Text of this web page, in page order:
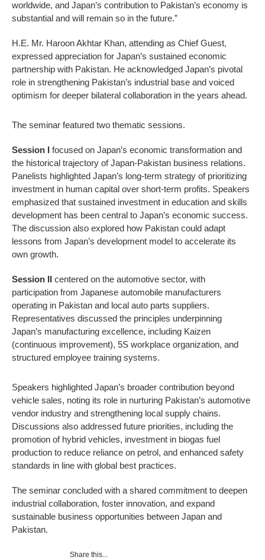
worldwide, and Japan’s contribution to Pakistan’s economy is
substantial and will remain so in the future.”
H.E. Mr. Haroon Akhtar Khan, attending as Chief Guest,
expressed appreciation for Japan’s sustained economic
partnership with Pakistan. He acknowledged Japan’s pivotal
role in strengthening Pakistan’s industrial base and voiced
optimism for deeper bilateral collaboration in the years ahead.
The seminar featured two thematic sessions.
Session I focused on Japan’s economic transformation and
the historical trajectory of Japan-Pakistan business relations.
Panelists highlighted Japan’s long-term strategy of prioritizing
investment in human capital over short-term profits. Speakers
emphasized that sustained investment in education and skills
development has been central to Japan’s economic success.
The discussion also explored how Pakistan could adapt
lessons from Japan’s development model to accelerate its
own growth.
Session II centered on the automotive sector, with
participation from Japanese automobile manufacturers
operating in Pakistan and local auto parts suppliers.
Representatives discussed the principles underpinning
Japan’s manufacturing excellence, including Kaizen
(continuous improvement), 5S workplace organization, and
structured employee training systems.
Speakers highlighted Japan’s broader contribution beyond
vehicle sales, noting its role in nurturing Pakistan’s automotive
vendor industry and strengthening local supply chains.
Discussions also addressed future priorities, including the
promotion of hybrid vehicles, investment in biogas fuel
production to reduce reliance on petrol, and enhanced safety
standards in line with global best practices.
The seminar concluded with a shared commitment to deepen
industrial collaboration, foster innovation, and expand
sustainable business opportunities between Japan and
Pakistan.
Share this...